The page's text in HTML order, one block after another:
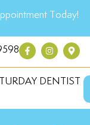
Today!
DENTIST